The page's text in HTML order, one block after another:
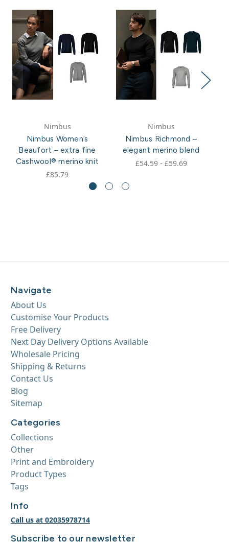
Nimbus
Nimbus Women’s
Beaufort – extra fine
Cashwool® merino knit
£85.79
Nimbus
Nimbus Richmond –
elegant merino blend
£54.59 - £59.69
Navigate
About Us
Customise Your Products
Free Delivery
Next Day Delivery Options Available
Wholesale Pricing
Shipping & Returns
Contact Us
Blog
Sitemap
Categories
Collections
Other
Print and Embroidery
Product Types
Tags
Info
Call us at 02035978714
Subscribe to our newsletter